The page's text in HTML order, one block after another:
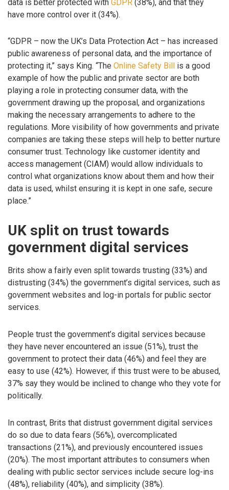
data is better protected with GDPR (38%), and that they
have more control over it (34%).
“GDPR – now the UK’s Data Protection Act – has increased
public awareness of personal data, and the importance of
protecting it,” says King. “The Online Safety Bill
is a good
example of how the public and private sector are both
playing a role in protecting consumer data, with the
government drawing up the proposal, and organizations
making the necessary arrangements to adhere to the
regulations. More visibility of how governments and private
companies are taking these steps will help to better nurture
consumer trust. Technology like customer identity and
access management (CIAM) would allow individuals to
control what organizations know about them and how their
data is used, whilst ensuring it is kept in one safe, secure
place.”
UK split on trust towards
government digital services
Brits show a fairly even split towards trusting (33%) and
distrusting (34%) the government’s digital services, such as
government websites and log-in portals for public sector
services.
People trust the government’s digital services because
they have never encountered an issue (51%), trust the
government to protect their data (46%) and feel they are
easy to use (42%). However, if this trust were to be abused,
37% say they would be inclined to change who they vote for
politically.
In contrast, Brits that distrust government digital services
do so due to data fears (56%), overcomplicated
transactions (21%), and previously encountered issues
(20%). The most important attributes to consumers when
dealing with public sector services include secure log-ins
(48%), reliability (40%), and simplicity (38%).